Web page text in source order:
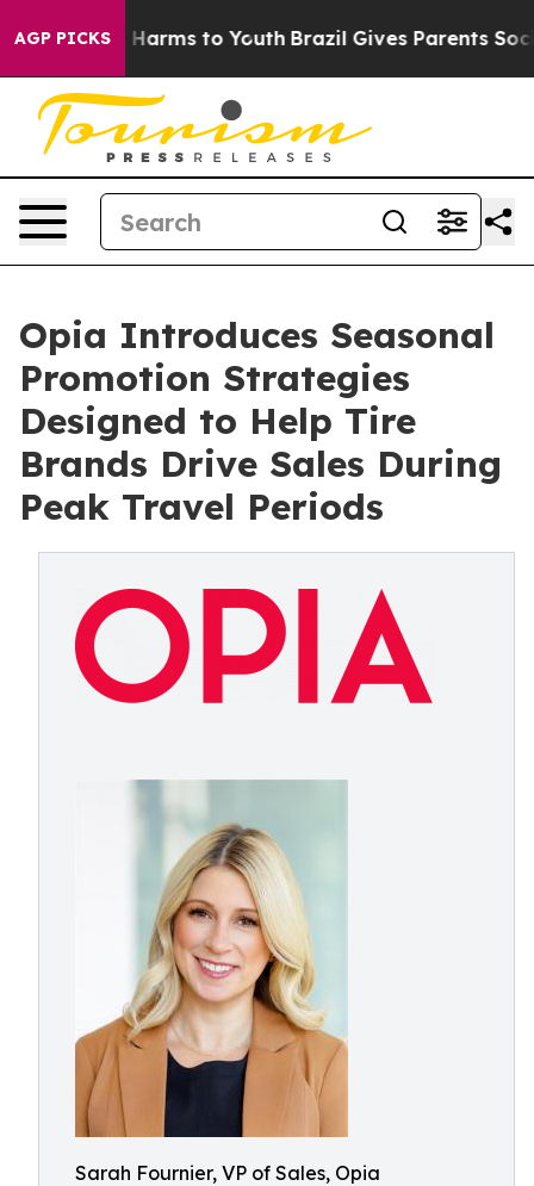
AGP PICKS
Abate Harms to Youth Brazil Gives Parents Social
Opia Introduces Seasonal
Promotion Strategies
Designed to Help Tire
Brands Drive Sales During
Peak Travel Periods
Sarah Fournier, VP of Sales, Opia